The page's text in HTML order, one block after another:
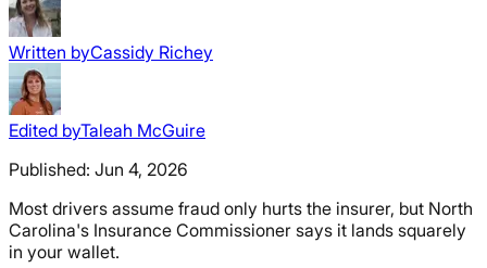
Written byCassidy Richey
Edited byTaleah McGuire
Published: Jun 4, 2026
Most drivers assume fraud only hurts the insurer, but North
Carolina's Insurance Commissioner says it lands squarely
in your wallet.